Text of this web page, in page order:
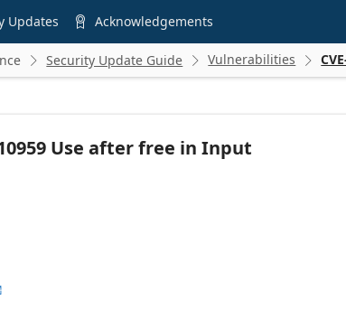
Updates  Acknowledgements
 Security Update Guide  Vulnerabilities 
Use after free in Input